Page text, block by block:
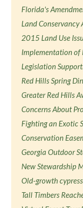
Florida's
Land
2015 Land Use
Implementation of
Legislation
Red Hills Spring
Greater Red Hills
Concerns About
Fighting an Exotic
Conservation
Georgia Outdoor
New Stewardship
Old-growth
Tall Timbers